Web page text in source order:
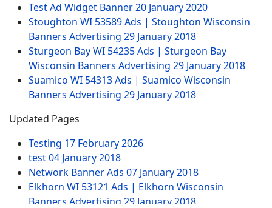
Test Ad Widget Banner20 January 2020
Stoughton WI 53589 Ads | Stoughton Wisconsin
Banners Advertising 29 January 2018
Sturgeon Bay WI 54235 Ads | Sturgeon Bay
Wisconsin Banners Advertising 29 January 2018
Suamico WI 54313 Ads | Suamico Wisconsin
Banners Advertising 29 January 2018
Updated Pages
Testing 17 February 2026
test04 January 2018
Network Banner Ads 07 January 2018
Elkhorn WI 53121 Ads | Elkhorn Wisconsin
Banners Advertising 29 January 2018